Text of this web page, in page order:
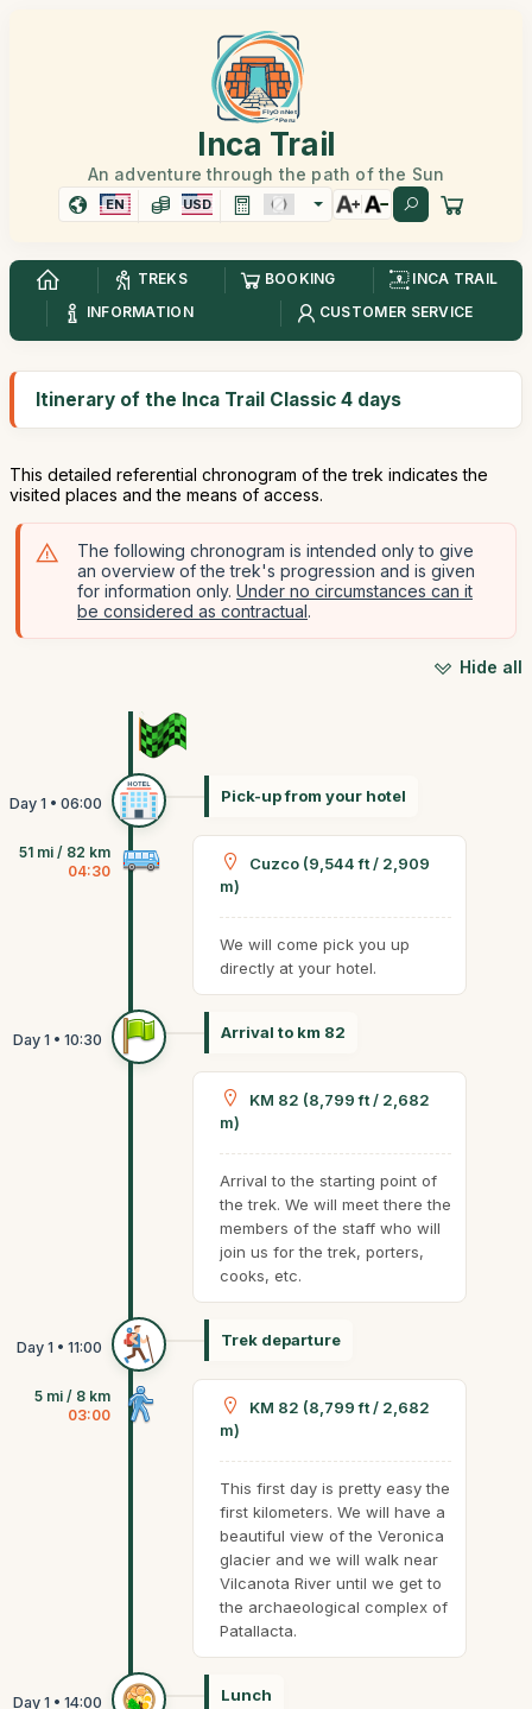
Inca Trail
An adventure through the path of the Sun
EN USD
TREKS BOOKING
INCA TRAIL
INFORMATION
CUSTOMER SERVICE
Itinerary of the Inca Trail Classic 4 days
This detailed referential chronogram of the trek indicates the
visited places and the means of access.
The following chronogram is intended only to give
an overview of the trek's progression and is given
for information only. Under no circumstances can it
be considered as contractual.
Hide all
Pick-up from your hotel
51 mi / 82 km
04:30
Cuzco (9,544 ft / 2,909
m)
We will come pick you up
directly at your hotel.
Arrival to km 82
KM 82 (8,799 ft / 2,682
m)
Arrival to the starting point of
the trek. We will meet there the
members of the staff who will
join us for the trek, porters,
cooks, etc.
Trek departure
5 mi / 8 km
03:00
KM 82 (8,799 ft / 2,682
m)
This first day is pretty easy the
first kilometers. We will have a
beautiful view of the Veronica
glacier and we will walk near
Vilcanota River until we get to
the archaeological complex of
Patallacta.
Lunch